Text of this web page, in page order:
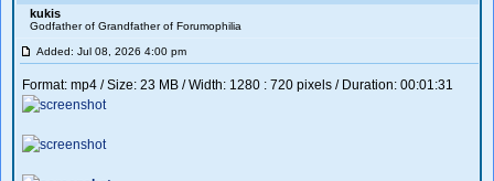
kukis
Godfather of Grandfather of Forumophilia
Added: Jul 08, 2026 4:00 pm
Format: mp4 / Size: 23 MB / Width: 1280 : 720 pixels / Duration: 00:01:31